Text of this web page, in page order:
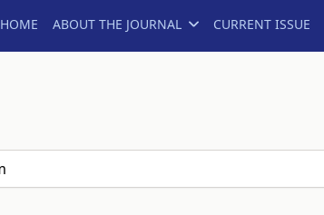
HOME ABOUT THE JOURNAL CURRENT ISSUE